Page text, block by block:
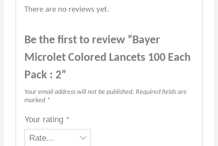
There are no reviews yet.
Be the first to review “Bayer
Microlet Colored Lancets 100 Each
Pack : 2”
Your email address will not be published. Required fields are
marked *
Your rating *